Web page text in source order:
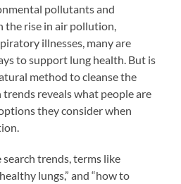
pollutants and
rise in air pollution,
illnesses, many are
to support lung health. But is
method to cleanse the
trends reveals what people are
they consider when
trends, terms like
lungs,” and “how to